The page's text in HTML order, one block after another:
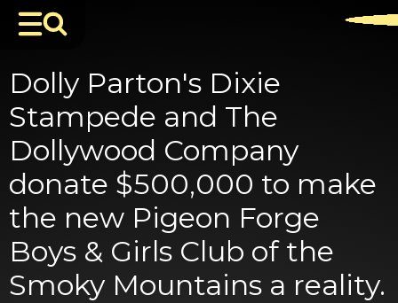
Dolly Parton's Dixie
Stampede and The
Dollywood Company
donate $500,000 to make
the new Pigeon Forge
Boys & Girls Club of the
Smoky Mountains a reality.